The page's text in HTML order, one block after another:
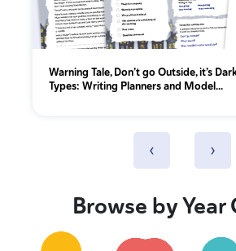
Warning Tale, Don’t go Outside, it’s
Types: Writing Planners and Model...
‹ ›
Browse by Year